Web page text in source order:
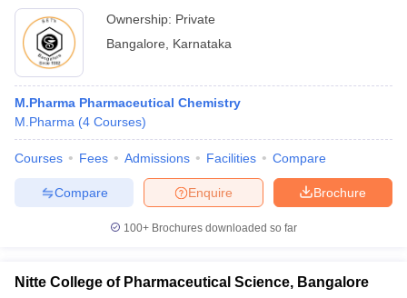
Ownership: Private
Bangalore
Karnataka
M.Pharma Pharmaceutical Chemistry
M.Pharma (4 Courses)
Courses Fees Admissions Facilities Compare
Brochure
Enquire
Compare
100+ Brochures downloaded so far
Nitte College of Pharmaceutical Science, Bangalore